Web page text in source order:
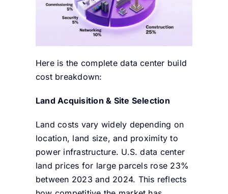
Here is the complete data center build
cost breakdown:
Land Acquisition & Site Selection
Land costs vary widely depending on
location, land size, and proximity to
power infrastructure. U.S. data center
land prices for large parcels rose 23%
between 2023 and 2024. This reflects